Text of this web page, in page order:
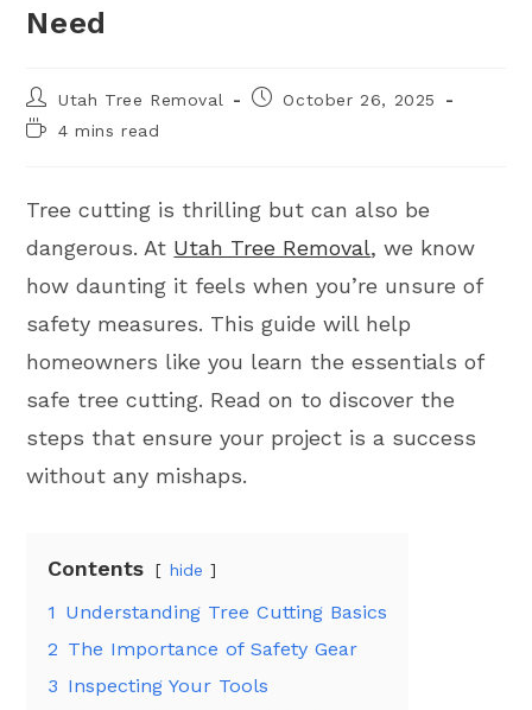
Need
Utah Tree Removal
October 26, 2025
4 mins read
Tree cutting is thrilling but can also be
dangerous. At Utah Tree Removal, we know
how daunting it feels when you’re unsure of
safety measures. This guide will help
homeowners like you learn the essentials of
safe tree cutting. Read on to discover the
steps that ensure your project is a success
without any mishaps.
Contents hide
1 Understanding Tree Cutting Basics
2 The Importance of Safety Gear
3 Inspecting Your Tools